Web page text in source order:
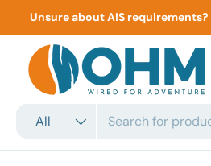
Unsure about AIS requirements?
All